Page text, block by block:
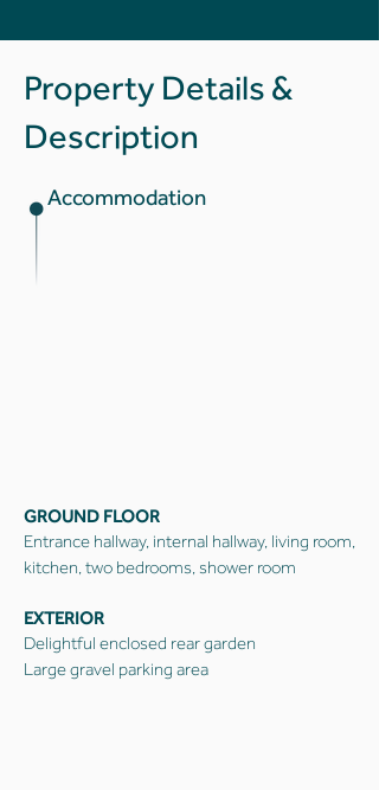
Property Details &
Description
Accommodation
GROUND FLOOR
Entrance hallway, internal hallway, living room,
kitchen, two bedrooms, shower room
EXTERIOR
Delightful enclosed rear garden
Large gravel parking area